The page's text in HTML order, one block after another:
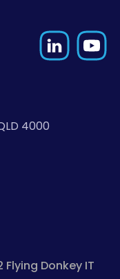
4000
Donkey IT